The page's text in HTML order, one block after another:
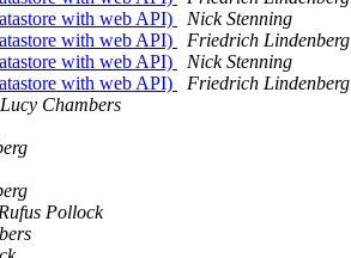
with web API)
Nick Stenning
with web API)
Friedrich Lindenberg
with web API)
Nick Stenning
with web API)
Friedrich Lindenberg
Lucy Chambers
Pollock